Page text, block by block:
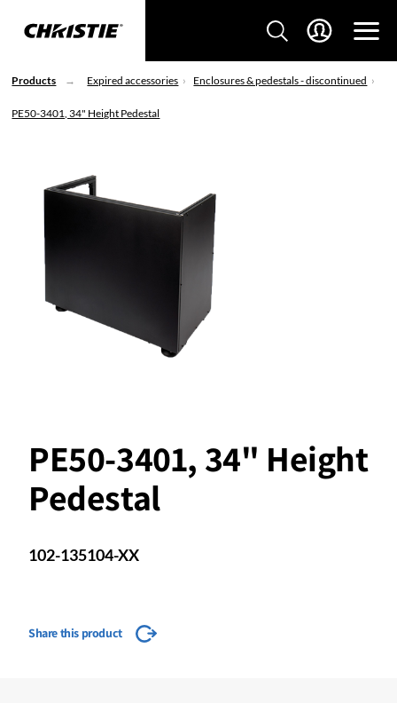
Products Expired accessories Enclosures & pedestals - discontinued
PE50-3401, 34" Height Pedestal
PE50-3401, 34" Height
Pedestal
102-135104-XX
Share this product